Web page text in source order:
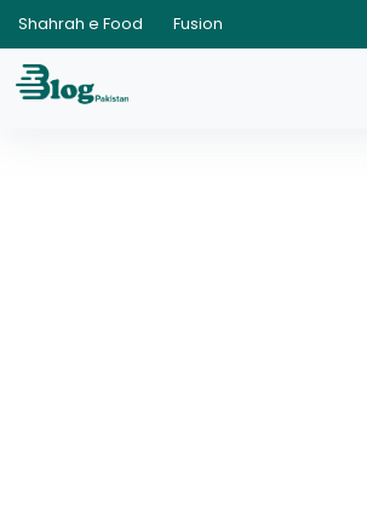
Shahrah e Food Fusion